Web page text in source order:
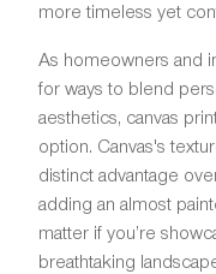
more timeless yet
As homeowners and
for ways to blend
aesthetics, canvas
option. Canvas's
distinct advantage
adding an almost
matter if you’re
breathtaking